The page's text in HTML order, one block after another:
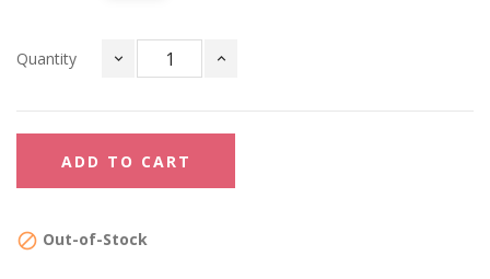
Quantity
ADD TO CART
 Out-of-Stock